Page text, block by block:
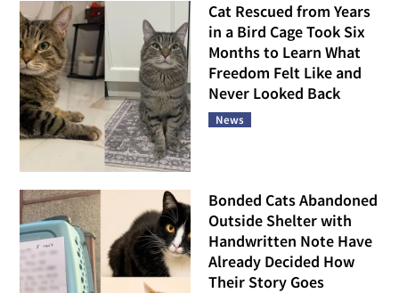
Cat Rescued from Years
in a Bird Cage Took Six
Months to Learn What
Freedom Felt Like and
Never Looked Back
News
Bonded Cats Abandoned
Outside Shelter with
Handwritten Note Have
Already Decided How
Their Story Goes